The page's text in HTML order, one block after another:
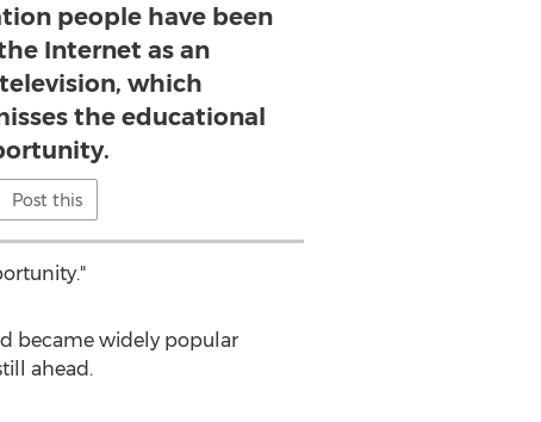
people have been
Internet as an
which
the educational
Post this
became widely popular
ahead.